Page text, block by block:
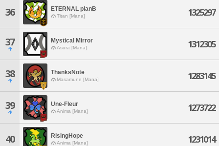
36 ETERNAL planB
Titan [Mana] 1325297
37 Mystical Mirror
Asura [Mana] 1312305
38 ThanksNote
Masamune [Mana] 1283145
39 Une-Fleur
Anima [Mana] 1273722
40 RisingHope
Anima [Mana] 1231014